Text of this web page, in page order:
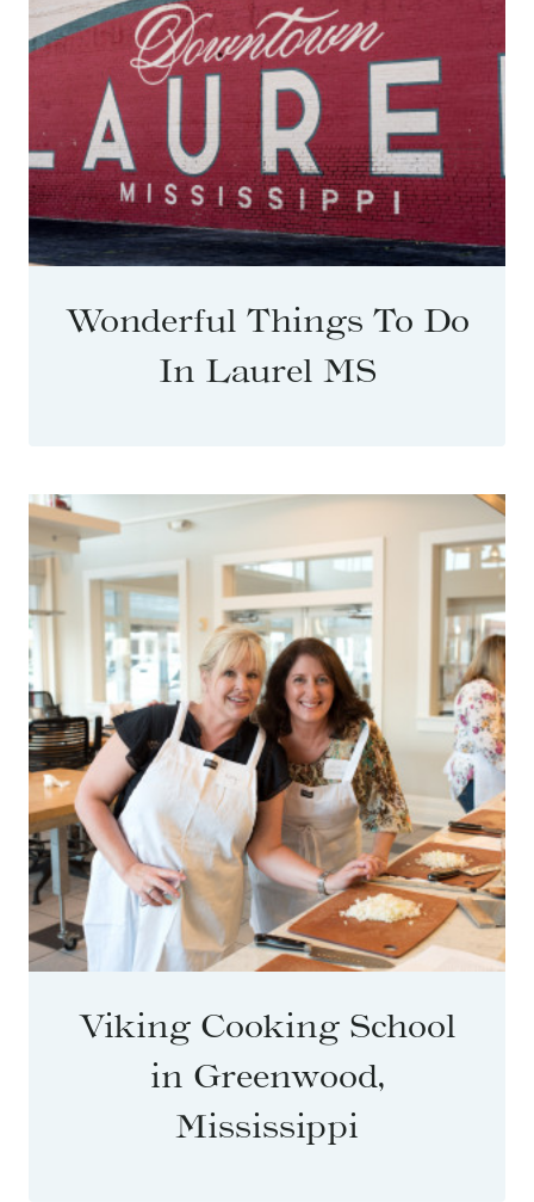
Wonderful Things To Do
In Laurel MS
Viking Cooking School
in Greenwood,
Mississippi